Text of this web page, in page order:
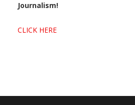
Journalism!
CLICK HERE